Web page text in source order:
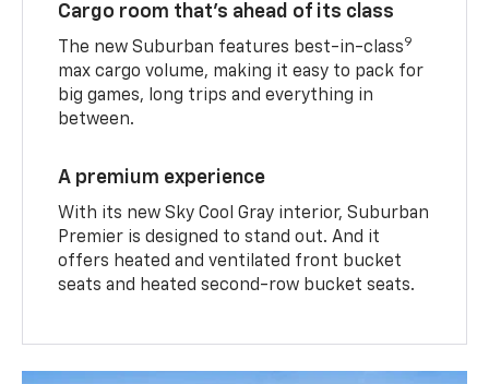
Cargo room that’s ahead of its class
The new Suburban features best-in-class9
max cargo volume, making it easy to pack for
big games, long trips and everything in
between.
A premium experience
With its new Sky Cool Gray interior, Suburban
Premier is designed to stand out. And it
offers heated and ventilated front bucket
seats and heated second-row bucket seats.